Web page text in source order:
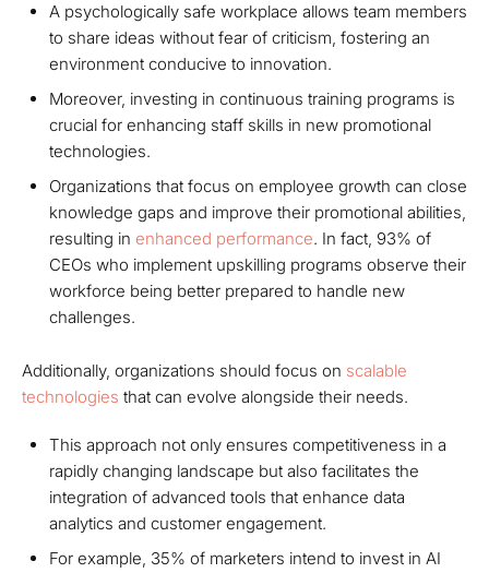
A psychologically safe workplace allows team members
to share ideas without fear of criticism, fostering an
environment conducive to innovation.
Moreover, investing in continuous training programs is
crucial for enhancing staff skills in new promotional
technologies.
Organizations that focus on employee growth can close
knowledge gaps and improve their promotional abilities,
resulting in enhanced performance. In fact, 93% of
CEOs who implement upskilling programs observe their
workforce being better prepared to handle new
challenges.
Additionally, organizations should focus on scalable
technologies that can evolve alongside their needs.
This approach not only ensures competitiveness in a
rapidly changing landscape but also facilitates the
integration of advanced tools that enhance data
analytics and customer engagement.
For example, 35% of marketers intend to invest in AI